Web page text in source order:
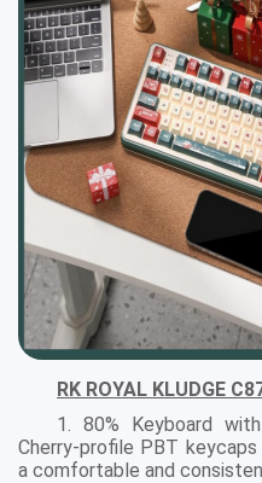
RK ROYAL KLUDGE
1. 80% Keyboard
Cherry-profile PBT
a comfortable and